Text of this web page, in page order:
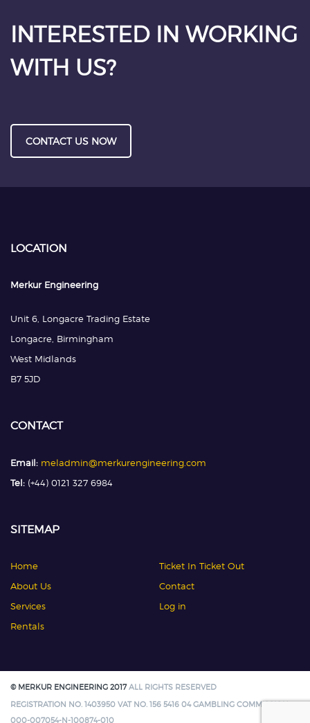
INTERESTED IN WORKING
WITH US?
CONTACT US NOW
LOCATION
Merkur Engineering
Unit 6, Longacre Trading Estate
Longacre, Birmingham
West Midlands
B7 5JD
CONTACT
Email: meladmin@merkurengineering.com
Tel: (+44) 0121 327 6984
SITEMAP
Home
About Us
Services
Rentals
Ticket In Ticket Out
Contact
Log in
© MERKUR ENGINEERING 2017ALL RIGHTS RESERVED
REGISTRATION NO. 1403950 VAT NO. 156 5416 04 GAMBLING COMMISSION:
000-007054-N-100874-010